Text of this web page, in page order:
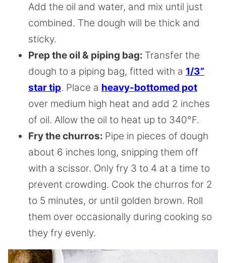
Add the oil and water, and mix until just
combined. The dough will be thick and
sticky.
Prep the oil & piping bag: Transfer the
dough to a piping bag, fitted with a 1/3”
star tip. Place a heavy-bottomed pot
over medium high heat and add 2 inches
of oil. Allow the oil to heat up to 340°F.
Fry the churros: Pipe in pieces of dough
about 6 inches long, snipping them off
with a scissor. Only fry 3 to 4 at a time to
prevent crowding. Cook the churros for 2
to 5 minutes, or until golden brown. Roll
them over occasionally during cooking so
they fry evenly.